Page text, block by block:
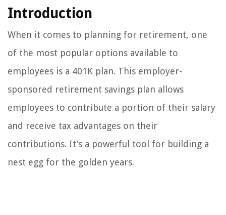
Introduction
When it comes to planning for retirement, one
of the most popular options available to
employees is a 401K plan. This employer-
sponsored retirement savings plan allows
employees to contribute a portion of their salary
and receive tax advantages on their
contributions. It’s a powerful tool for building a
nest egg for the golden years.